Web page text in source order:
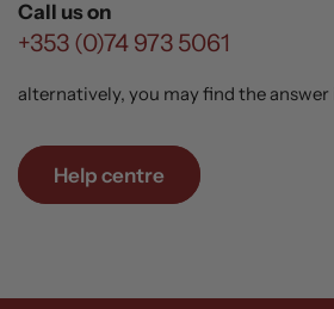
Call us on
+353 (0)74 973 5061
alternatively, you may find the
Help centre